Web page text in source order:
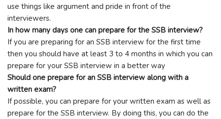
use things like argument and pride in front of the
interviewers.
In how many days one can prepare for the SSB interview?
If you are preparing for an SSB interview for the first time
then you should have at least 3 to 4 months in which you can
prepare for your SSB interview in a better way
Should one prepare for an SSB interview along with a
written exam?
If possible, you can prepare for your written exam as well as
prepare for the SSB interview. By doing this, you can do the